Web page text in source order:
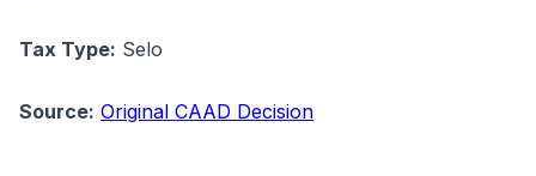
Tax Type: Selo
Source: Original CAAD Decision